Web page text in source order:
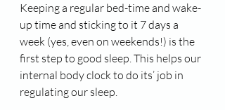
Keeping a regular bed-time and wake-
up time and sticking to it 7 days a
week (yes, even on weekends!) is the
first step to good sleep. This helps our
internal body clock to do its’ job in
regulating our sleep.